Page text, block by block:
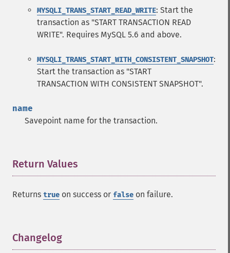
MYSQLI_TRANS_START_READ_WRITE: Start the
transaction as "START TRANSACTION READ
WRITE". Requires MySQL 5.6 and above.
MYSQLI_TRANS_START_WITH_CONSISTENT_SNAPSHOT:
Start the transaction as "START
TRANSACTION WITH CONSISTENT SNAPSHOT".
name
Savepoint name for the transaction.
Return Values
Returns true on success or false on failure.
Changelog